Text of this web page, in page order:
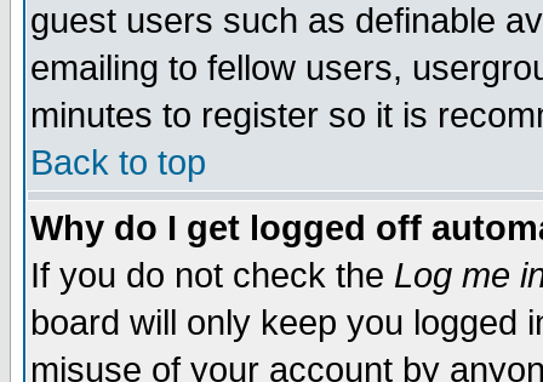
guest users such as definable
emailing to fellow users,
minutes to register so it is
Back to top
Why do I get logged off
If you do not check the Log me
board will only keep you logged
misuse of your account by